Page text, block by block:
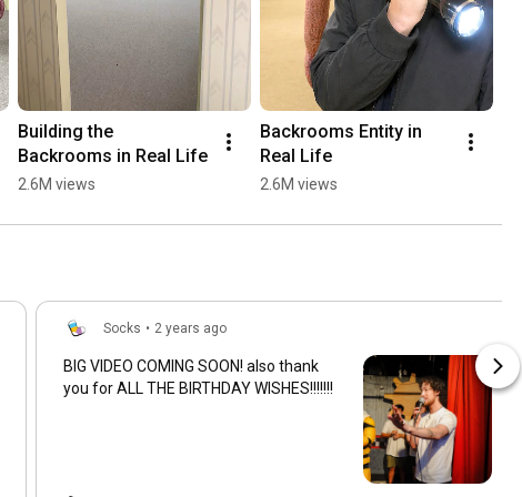
Building the
Backrooms in Real Life
2.6M views
Backrooms Entity in
Real Life
2.6M views
Socks • 2 years ago
BIG VIDEO COMING SOON! also thank
you for ALL THE BIRTHDAY WISHES!!!!!!!